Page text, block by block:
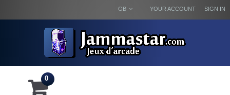
SIGN IN
YOUR ACCOUNT
GB
0